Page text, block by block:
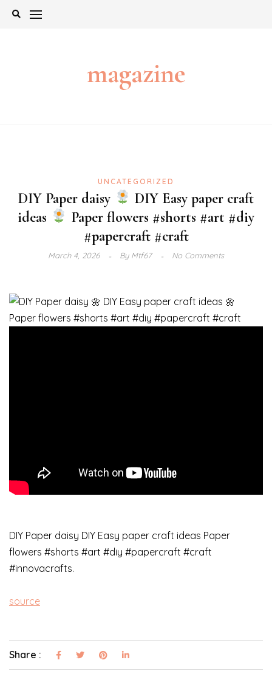
Skip
magazine
UNCATEGORIZED
DIY Paper daisy
DIY Easy paper craft
ideas
Paper flowers #shorts #art #diy
#papercraft #craft
March 4, 2026 ByMtf67 No Comments
DIY Paper daisy DIY Easy paper craft ideas Paper
flowers #shorts #art #diy #papercraft #craft
#innovacrafts.
source
Share :